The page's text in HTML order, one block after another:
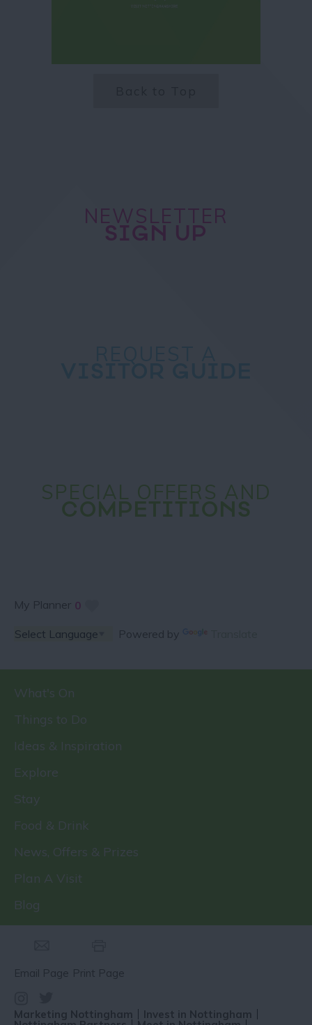
NEWSLETTER
SIGN UP
SPECIAL OFFERS AND
COMPETITIONS
My Planner 0
Powered by
What's On
Things to Do
Ideas & Inspiration
Explore
Stay
Food & Drink
News, Offers & Prizes
Plan A Visit
Blog
Email Page Print Page
Marketing Nottingham Invest in Nottingham